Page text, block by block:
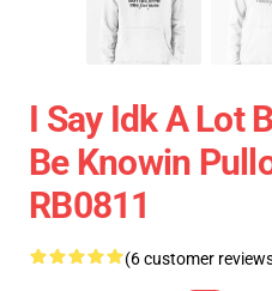
I Say Idk A Lot
Be Knowin
RB0811
(6 customer